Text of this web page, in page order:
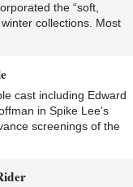
the “soft,
collections. Most
cast including Edward
in Spike Lee’s
screenings of the